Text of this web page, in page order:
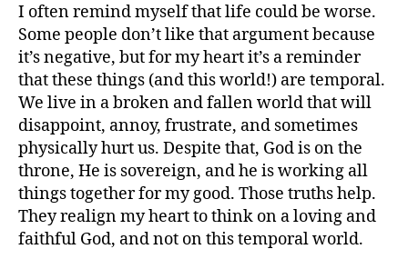
I often remind myself that life could be worse.
Some people don’t like that argument because
it’s negative, but for my heart it’s a reminder
that these things (and this world!) are temporal.
We live in a broken and fallen world that will
disappoint, annoy, frustrate, and sometimes
physically hurt us. Despite that, God is on the
throne, He is sovereign, and he is working all
things together for my good. Those truths help.
They realign my heart to think on a loving and
faithful God, and not on this temporal world.
G
o
d,
lif